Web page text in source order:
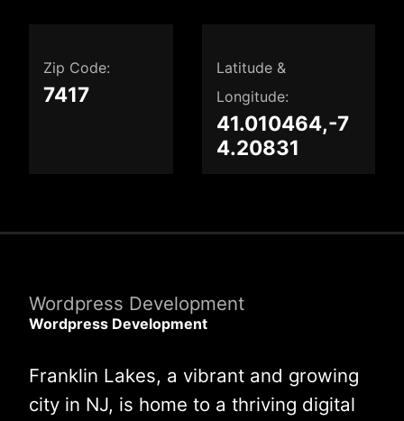
Zip Code:
7417
Latitude &
Longitude:
41.010464,-7
4.20831
Wordpress Development
Wordpress Development
Franklin Lakes, a vibrant and growing
city in NJ, is home to a thriving digital